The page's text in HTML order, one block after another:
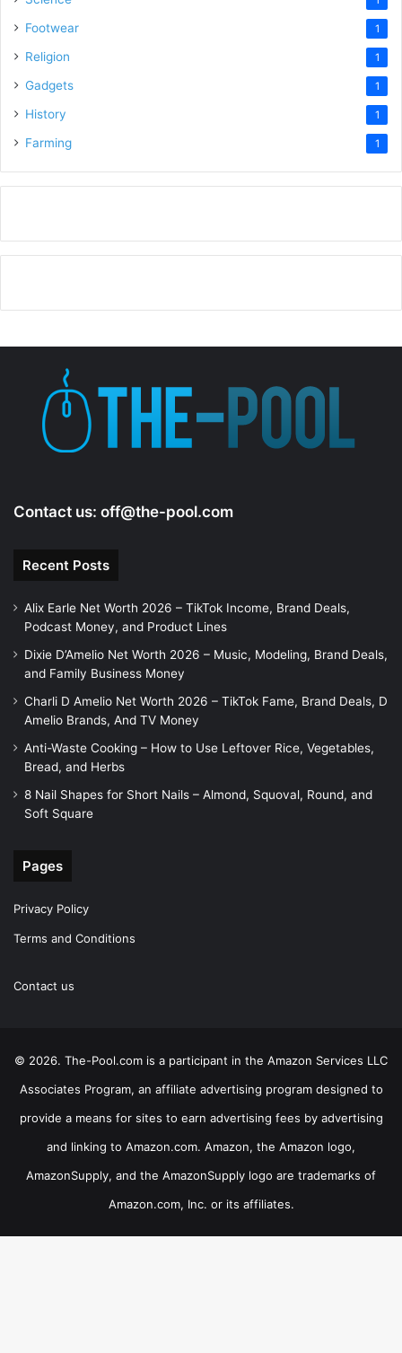
Footwear 1
Religion 1
Gadgets 1
History 1
Farming 1
Contact us: off@the-pool.com
Recent Posts
Alix Earle Net Worth 2026 – TikTok Income, Brand Deals,
Podcast Money, and Product Lines
Dixie D’Amelio Net Worth 2026 – Music, Modeling, Brand Deals,
and Family Business Money
Charli D Amelio Net Worth 2026 – TikTok Fame, Brand Deals, D
Amelio Brands, And TV Money
Anti-Waste Cooking – How to Use Leftover Rice, Vegetables,
Bread, and Herbs
8 Nail Shapes for Short Nails – Almond, Squoval, Round, and
Soft Square
Pages
Privacy Policy
Terms and Conditions
Contact us
© 2026. The-Pool.com is a participant in the Amazon Services LLC
Associates Program, an affiliate advertising program designed to
provide a means for sites to earn advertising fees by advertising
and linking to Amazon.com. Amazon, the Amazon logo,
AmazonSupply, and the AmazonSupply logo are trademarks of
Amazon.com, Inc. or its affiliates.